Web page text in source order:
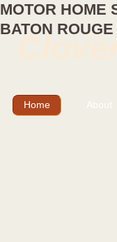
MOTOR HOME
BATON ROUGE
Home About